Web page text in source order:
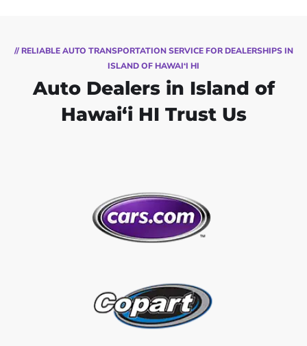
// RELIABLE AUTO TRANSPORTATION SERVICE FOR DEALERSHIPS IN
ISLAND OF HAWAI‘I HI
Auto Dealers in Island of
Hawai‘i HI Trust Us